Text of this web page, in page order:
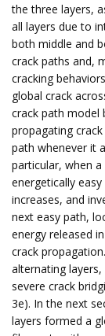
the three layers,
all layers due to
both middle and
crack paths and,
cracking
global crack
crack path model
propagating
path whenever it
particular, when
energetically
increases, and
next easy path,
energy released
crack
alternating
severe crack
3e). In the next
layers formed a